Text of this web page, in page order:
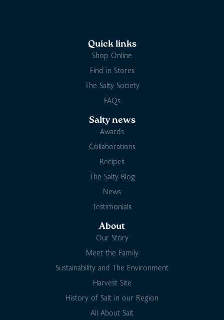
Quick links
Shop Online
Find in Stores
The Salty Society
FAQs
Salty news
Awards
Collaborations
Recipes
The Salty Blog
News
Testimonials
About
Our Story
Meet the Family
Sustainability and The Environment
Harvest Site
History of Salt in our Region
All About Salt